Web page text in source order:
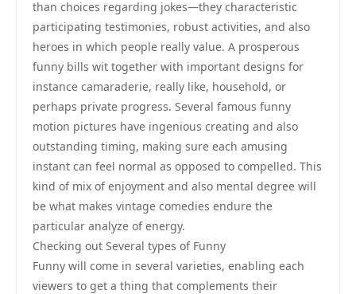
than choices regarding jokes—they characteristic
participating testimonies, robust activities, and also
heroes in which people really value. A prosperous
funny bills wit together with important designs for
instance camaraderie, really like, household, or
perhaps private progress. Several famous funny
motion pictures have ingenious creating and also
outstanding timing, making sure each amusing
instant can feel normal as opposed to compelled. This
kind of mix of enjoyment and also mental degree will
be what makes vintage comedies endure the
particular analyze of energy.
Checking out Several types of Funny
Funny will come in several varieties, enabling each
viewers to get a thing that complements their